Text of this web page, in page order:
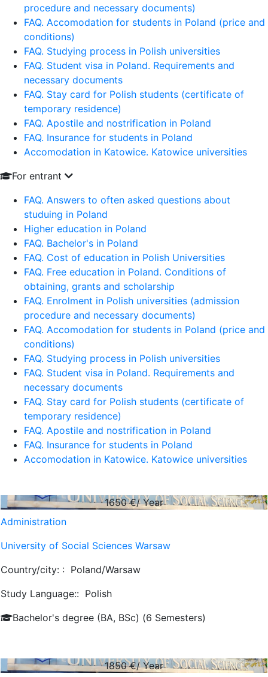
procedure and necessary documents)
FAQ. Accomodation for students in Poland (price and
conditions)
FAQ. Studying process in Polish universities
FAQ. Student visa in Poland. Requirements and
necessary documents
FAQ. Stay card for Polish students (certificate of
temporary residence)
FAQ. Apostile and nostrification in Poland
FAQ. Insurance for students in Poland
Accomodation in Katowice. Katowice universities
For entrant
FAQ. Answers to often asked questions about
studuing in Poland
Higher education in Poland
FAQ. Bachelor's in Poland
FAQ. Cost of education in Polish Universities
FAQ. Free education in Poland. Conditions of
obtaining, grants and scholarship
FAQ. Enrolment in Polish universities (admission
procedure and necessary documents)
FAQ. Accomodation for students in Poland (price and
conditions)
FAQ. Studying process in Polish universities
FAQ. Student visa in Poland. Requirements and
necessary documents
FAQ. Stay card for Polish students (certificate of
temporary residence)
FAQ. Apostile and nostrification in Poland
FAQ. Insurance for students in Poland
Accomodation in Katowice. Katowice universities
1650€/ Year
Administration
University of Social Sciences Warsaw
Country/city: : Poland/Warsaw
Study Language:: Polish
Bachelor's degree (BA, BSc) (6 Semesters)
1850€/ Year